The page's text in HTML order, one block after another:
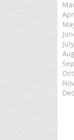
July